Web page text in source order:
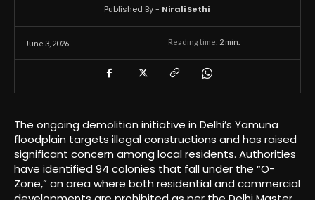
June 3, 2026 Reading time: 2 min.
Published By - Nirali Sethi
The ongoing demolition initiative in Delhi’s Yamuna
floodplain targets illegal constructions and has raised
significant concern among local residents. Authorities
have identified 94 colonies that fall under the “O-
Zone,” an area where both residential and commercial